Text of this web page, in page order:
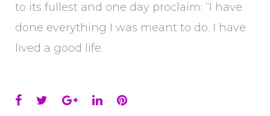
to its fullest and one day proclaim: “I have
done everything I was meant to do. I have
lived a good life.
Facebook
TwitterGoogle+
LinkedInPinterest